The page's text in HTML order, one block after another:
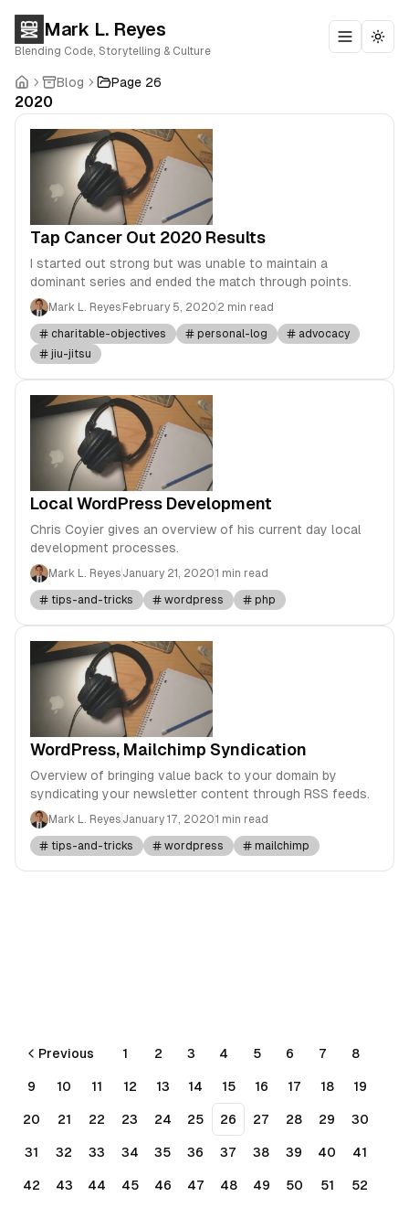
Mark L. Reyes
Blending Code, Storytelling & Culture Toggle
Blog Page 26
2020
Tap Cancer Out 2020 Results
I started out strong but was unable to maintain a
dominant series and ended the match through points.
Mark L. Reyes February 5, 2020 2 min read
charitable-objectives personal-log
advocacy
jiu-jitsu
Local WordPress Development
Chris Coyier gives an overview of his current day local
development processes.
Mark L. Reyes January 21, 20201 min read
tips-and-tricks wordpress php
WordPress, Mailchimp Syndication
Overview of bringing value back to your domain by
syndicating your newsletter content through RSS feeds.
Mark L. Reyes January 17, 20201 min read
tips-and-tricks wordpress mailchimp
Previous 1 2 3 4 5 6 7 8
9 10 11 12 13 14 15 16 17 18 19
20 21 22 23 24 25 26 27 28 29 30
31 32 33 34 35 36 37 38 39 40 41
42 43 44 45 46 47 48 49 50 51 52